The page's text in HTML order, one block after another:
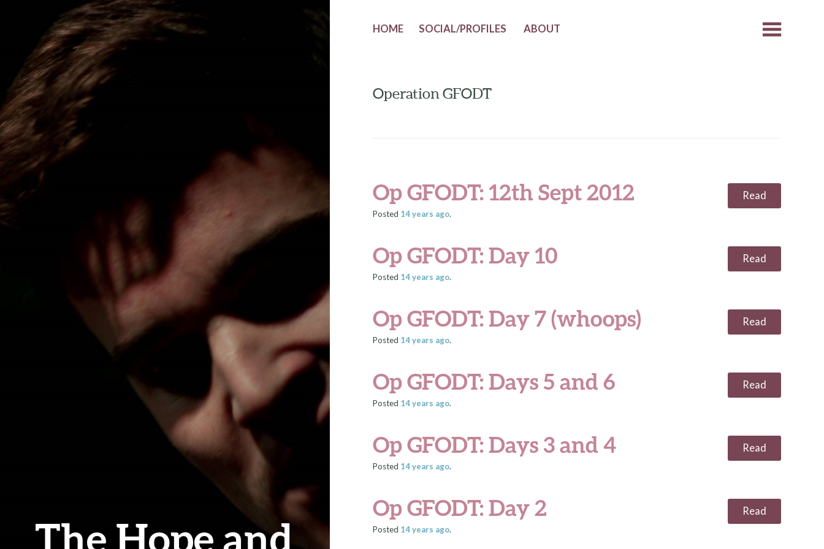
The Hope and
HOME SOCIAL/PROFILES ABOUT
Operation GFODT
Op GFODT: 12th Sept 2012 Read
Posted 14 years ago.
Op GFODT: Day 10 Read
Posted 14 years ago.
Op GFODT: Day 7 (whoops) Read
Posted 14 years ago.
Op GFODT: Days 5 and 6 Read
Posted 14 years ago.
Op GFODT: Days 3 and 4 Read
Posted 14 years ago.
Op GFODT: Day 2 Read
Posted 14 years ago.